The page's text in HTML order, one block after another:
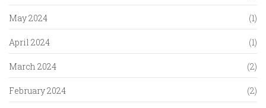
May 2024 (1)
April 2024 (1)
March 2024 (2)
February 2024 (2)